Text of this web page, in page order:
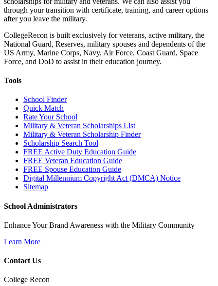
through your transition with certificate, training, and career options
after you leave the military.
CollegeRecon is built exclusively for veterans, active military, the
National Guard, Reserves, military spouses and dependents of the
US Army, Marine Corps, Navy, Air Force, Coast Guard, Space
Force, and DoD to assist in their education journey.
Tools
School Finder
Quick Match
Rate Your School
Military & Veteran Scholarships List
Military & Veteran Scholarship Finder
Scholarship Search Tool
FREE Active Duty Education Guide
FREE Veteran Education Guide
FREE Spouse Education Guide
Digital Millennium Copyright Act (DMCA) Notice
Sitemap
School Administrators
Enhance Your Brand Awareness with the Military Community
Learn More
Contact Us
College Recon